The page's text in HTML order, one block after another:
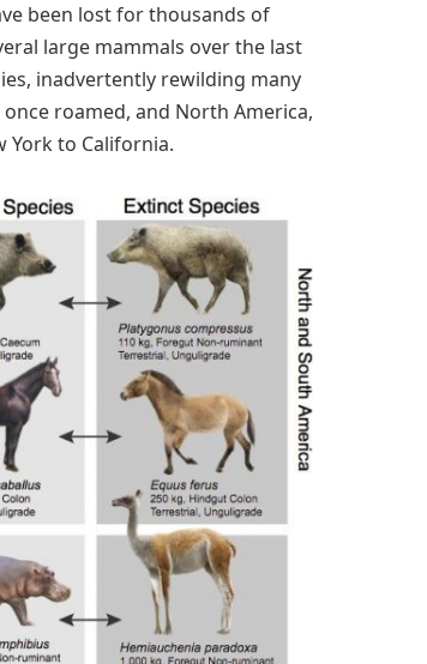
been lost for thousands of
large mammals over the last
inadvertently rewilding many
roamed, and North America,
York to California.